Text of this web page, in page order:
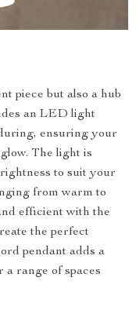
piece but also a hub
an LED light
ensuring your
The light is
to suit your
from warm to
efficient with the
the perfect
pendant adds a
a range of spaces